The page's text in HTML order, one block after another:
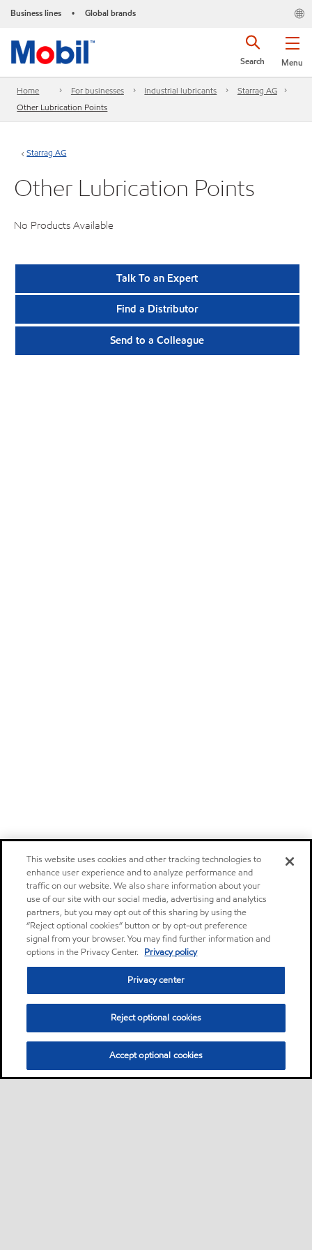
Business lines • Global brands
Menu
Search
Home For businesses Industrial lubricants
Starrag AG
Other Lubrication Points
Starrag AG
Other Lubrication Points
No Products Available
Talk To an Expert
Find a Distributor
Send to a Colleague
This website uses cookies and other tracking technologies to
enhance user experience and to analyze performance and
traffic on our website. We also share information about your
use of our site with our social media, advertising and analytics
partners, but you may opt out of this sharing by using the
“Reject optional cookies” button or by opt-out preference
signal from your browser. You may find further information and
options in the Privacy Center. Privacy policy
Privacy center
Reject optional cookies
Accept optional cookies